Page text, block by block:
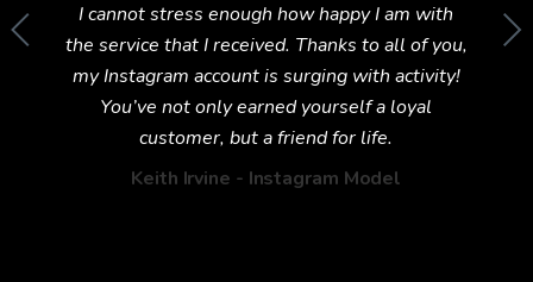
to
this
I cannot stress enough how happy I am with
the service that I received. Thanks to all of you,
my Instagram account is surging with activity!
You’ve not only earned yourself a loyal
customer, but a friend for life.
Keith Irvine - Instagram Model